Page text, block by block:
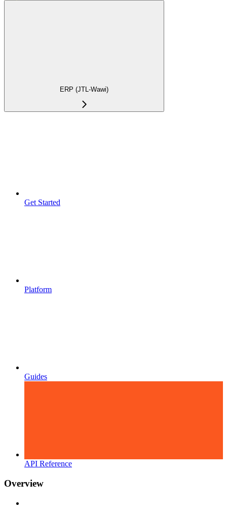
ERP (JTL-Wawi)
Get Started
Platform
Guides
API Reference
Overview